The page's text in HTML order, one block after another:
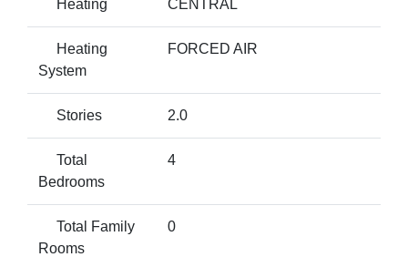
Heating CENTRAL
Heating
System
FORCED AIR
Stories 2.0
Total
Bedrooms
4
Total Family
Rooms
0